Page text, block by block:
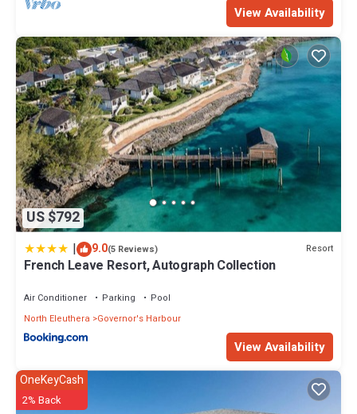
View Availability
US $792
| 9.0(5 Reviews) Resort
French Leave Resort, Autograph Collection
Air Conditioner Parking
Pool
North Eleuthera
Governor's Harbour
View Availability
OneKeyCash
2% Back